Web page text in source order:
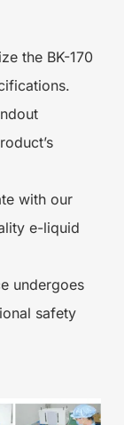
the BK-170
with our
e-liquid
undergoes
safety